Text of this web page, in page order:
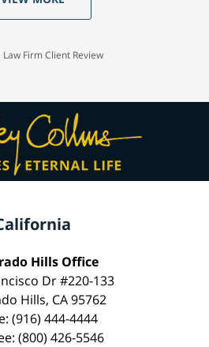
Firm Client Review
Hills Office
Dr #220-133
Hills, CA 95762
(916) 444-4444
(800) 426-5546